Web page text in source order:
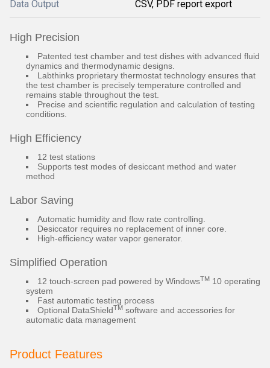
Data Output CSV, PDF report export
High Precision
Patented test chamber and test dishes with advanced fluid
dynamics and thermodynamic designs.
Labthinks proprietary thermostat technology ensures that
the test chamber is precisely temperature controlled and
remains stable throughout the test.
Precise and scientific regulation and calculation of testing
conditions.
High Efficiency
12 test stations
Supports test modes of desiccant method and water
method
Labor Saving
Automatic humidity and flow rate controlling.
Desiccator requires no replacement of inner core.
High-efficiency water vapor generator.
Simplified Operation
12 touch-screen pad powered by WindowsTM 10 operating
system
Fast automatic testing process
Optional DataShieldTM software and accessories for
automatic data management
Product Features